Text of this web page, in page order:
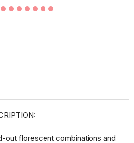
out florescent combinations and